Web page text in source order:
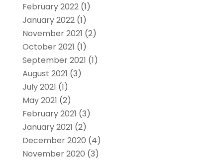
February 2022(1)
January 2022(1)
November 2021 (2)
October 2021 (1)
September 2021 (1)
August 2021 (3)
July 2021 (1)
May 2021 (2)
February 2021 (3)
January 2021 (2)
December 2020 (4)
November 2020 (3)